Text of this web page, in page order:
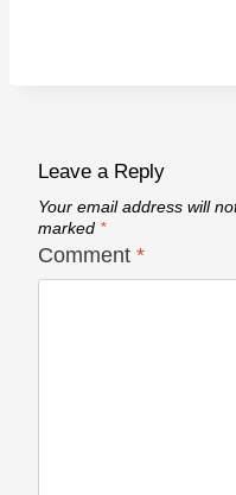
Leave a Reply
Your email address will
marked *
Comment *